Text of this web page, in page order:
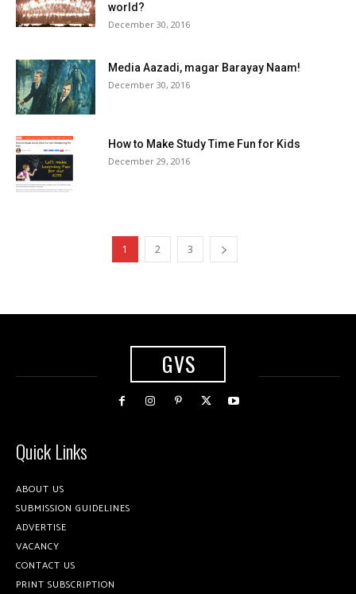
world?
December 30, 2016
Media Aazadi, magar Barayay Naam!
December 30, 2016
How to Make Study Time Fun for Kids
December 29, 2016
1 2 3
GVS
Quick Links
ABOUT US
SUBMISSION GUIDELINES
ADVERTISE
VACANCY
CONTACT US
PRINT SUBSCRIPTION